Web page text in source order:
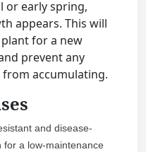
or early spring,
appears. This will
for a new
prevent any
accumulating.
and disease-
for a low-maintenance